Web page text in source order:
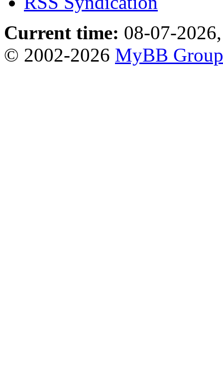
Current time: 08-07-
© 2002-2026 MyBB Group